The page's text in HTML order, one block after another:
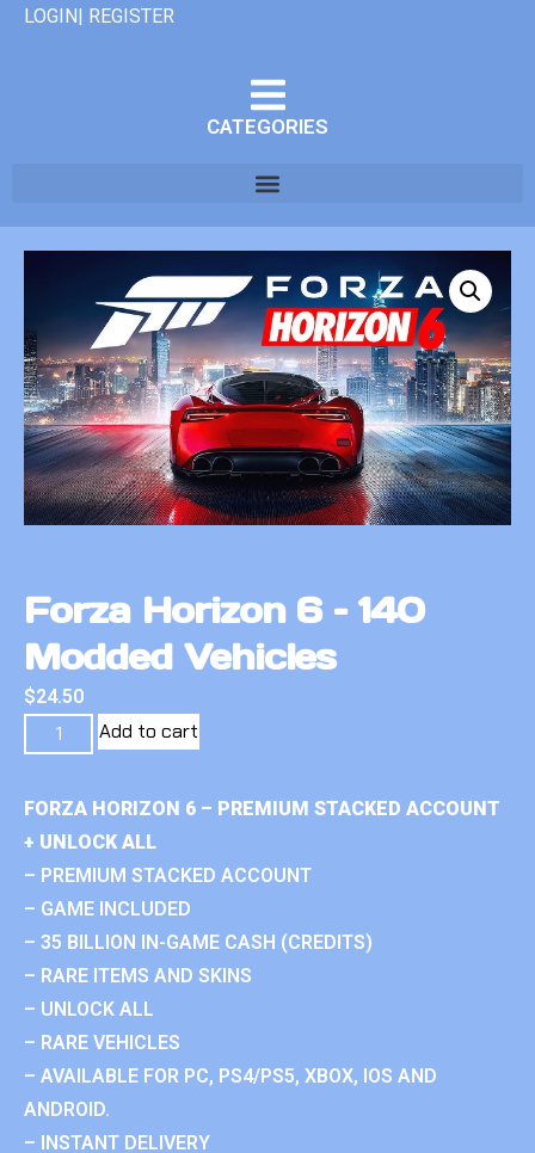
LOGIN| REGISTER
CATEGORIES
Forza Horizon 6 – 140
Modded Vehicles
$24.50
Add to cart
FORZA HORIZON 6 – PREMIUM STACKED ACCOUNT
+ UNLOCK ALL
– PREMIUM STACKED ACCOUNT
– GAME INCLUDED
– 35 BILLION IN-GAME CASH (CREDITS)
– RARE ITEMS AND SKINS
– UNLOCK ALL
– RARE VEHICLES
– AVAILABLE FOR PC, PS4/PS5, XBOX, IOS AND
ANDROID.
– INSTANT DELIVERY